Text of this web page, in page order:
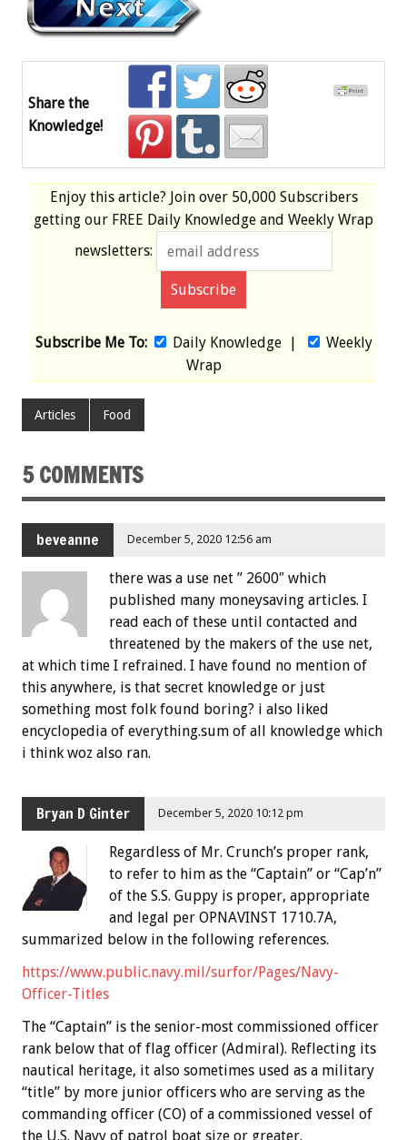
Share the
Knowledge!
Enjoy this article? Join over 50,000 Subscribers
getting our FREE Daily Knowledge and Weekly Wrap
newsletters:
Subscribe Me To: Daily Knowledge|
Weekly
Wrap
Articles Food
5 COMMENTS
beveanne December 5, 2020 12:56 am
there was a use net ” 2600″ which
published many moneysaving articles. I
read each of these until contacted and
threatened by the makers of the use net,
at which time I refrained. I have found no mention of
this anywhere, is that secret knowledge or just
something most folk found boring? i also liked
encyclopedia of everything.sum of all knowledge which
i think woz also ran.
Bryan D Ginter December 5, 2020 10:12 pm
Regardless of Mr. Crunch’s proper rank,
to refer to him as the “Captain” or “Cap’n”
of the S.S. Guppy is proper, appropriate
and legal per OPNAVINST 1710.7A,
summarized below in the following references.
https://www.public.navy.mil/surfor/Pages/Navy-
Officer-Titles
The “Captain” is the senior-most commissioned officer
rank below that of flag officer (Admiral). Reflecting its
nautical heritage, it also sometimes used as a military
“title” by more junior officers who are serving as the
commanding officer (CO) of a commissioned vessel of
the U.S. Navy of patrol boat size or greater.